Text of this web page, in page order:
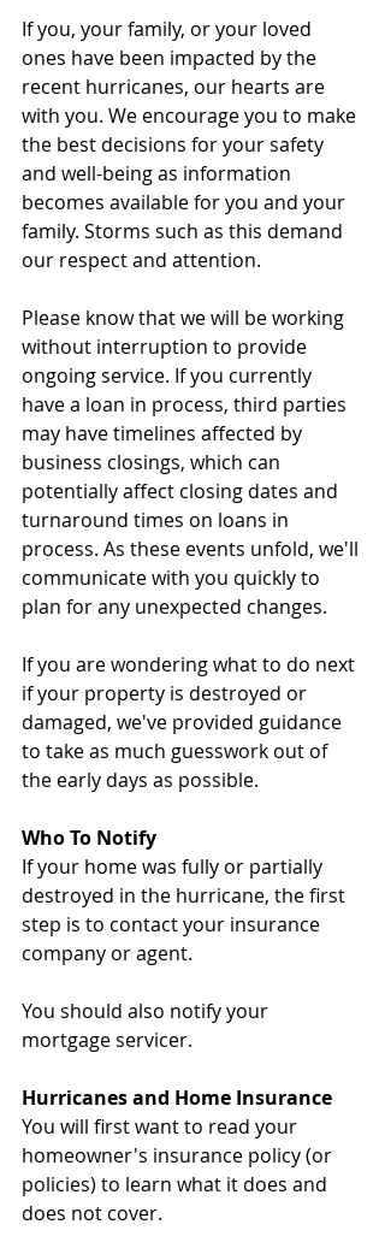
If you, your family, or your loved
ones have been impacted by the
recent hurricanes, our hearts are
with you. We encourage you to make
the best decisions for your safety
and well-being as information
becomes available for you and your
family. Storms such as this demand
our respect and attention.
Please know that we will be working
without interruption to provide
ongoing service. If you currently
have a loan in process, third parties
may have timelines affected by
business closings, which can
potentially affect closing dates and
turnaround times on loans in
process. As these events unfold, we'll
communicate with you quickly to
plan for any unexpected changes.
If you are wondering what to do next
if your property is destroyed or
damaged, we've provided guidance
to take as much guesswork out of
the early days as possible.
Who To Notify
If your home was fully or partially
destroyed in the hurricane, the first
step is to contact your insurance
company or agent.
You should also notify your
mortgage servicer.
Hurricanes and Home Insurance
You will first want to read your
homeowner's insurance policy (or
policies) to learn what it does and
does not cover.